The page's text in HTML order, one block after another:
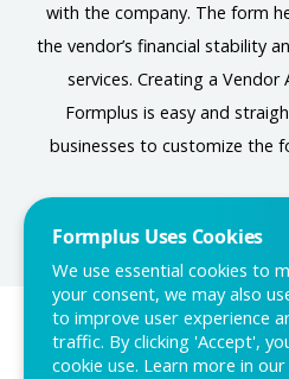
with the company. The form
the vendor’s financial stability
services. Creating a
Formplus is easy and
businesses to customize the
You may
Formplus Uses Cookies
We use essential cookies to
your consent, we may also
to improve user experience
traffic. By clicking 'Accept',
cookie use. Learn more in our